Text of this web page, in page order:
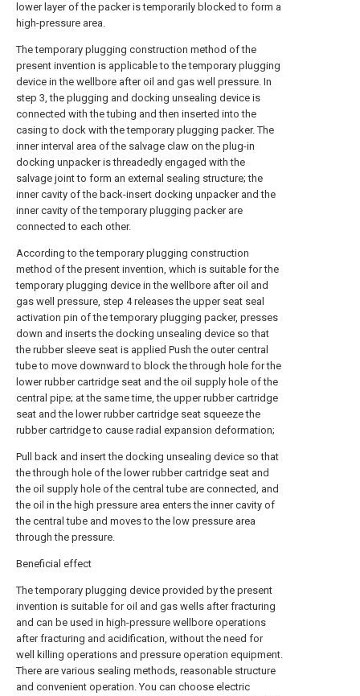
lower layer of the packer is temporarily blocked to form a
high-pressure area.
The temporary plugging construction method of the
present invention is applicable to the temporary plugging
device in the wellbore after oil and gas well pressure. In
step 3, the plugging and docking unsealing device is
connected with the tubing and then inserted into the
casing to dock with the temporary plugging packer. The
inner interval area of the salvage claw on the plug-in
docking unpacker is threadedly engaged with the
salvage joint to form an external sealing structure; the
inner cavity of the back-insert docking unpacker and the
inner cavity of the temporary plugging packer are
connected to each other.
According to the temporary plugging construction
method of the present invention, which is suitable for the
temporary plugging device in the wellbore after oil and
gas well pressure, step 4 releases the upper seat seal
activation pin of the temporary plugging packer, presses
down and inserts the docking unsealing device so that
the rubber sleeve seat is applied Push the outer central
tube to move downward to block the through hole for the
lower rubber cartridge seat and the oil supply hole of the
central pipe; at the same time, the upper rubber cartridge
seat and the lower rubber cartridge seat squeeze the
rubber cartridge to cause radial expansion deformation;
Pull back and insert the docking unsealing device so that
the through hole of the lower rubber cartridge seat and
the oil supply hole of the central tube are connected, and
the oil in the high pressure area enters the inner cavity of
the central tube and moves to the low pressure area
through the pressure.
Beneficial effect
The temporary plugging device provided by the present
invention is suitable for oil and gas wells after fracturing
and can be used in high-pressure wellbore operations
after fracturing and acidification, without the need for
well killing operations and pressure operation equipment.
There are various sealing methods, reasonable structure
and convenient operation. You can choose electric